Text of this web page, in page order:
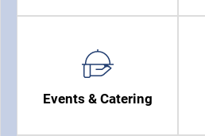
Events & Catering